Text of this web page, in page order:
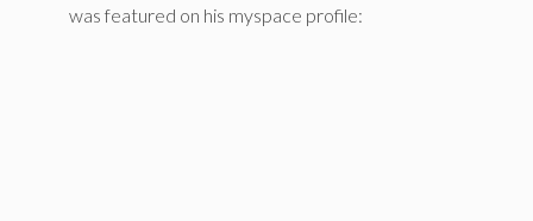
was featured on his myspace profile: